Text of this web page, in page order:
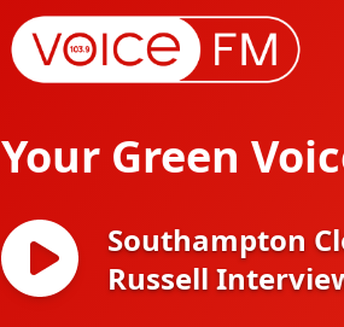
Your Green
Southampton
Russell